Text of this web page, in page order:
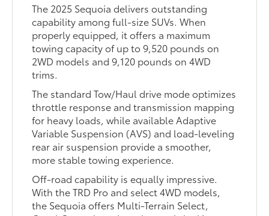
The 2025 Sequoia delivers outstanding
capability among full-size SUVs. When
properly equipped, it offers a maximum
towing capacity of up to 9,520 pounds on
2WD models and 9,120 pounds on 4WD
trims.
The standard Tow/Haul drive mode optimizes
throttle response and transmission mapping
for heavy loads, while available Adaptive
Variable Suspension (AVS) and load-leveling
rear air suspension provide a smoother,
more stable towing experience.
Off-road capability is equally impressive.
With the TRD Pro and select 4WD models,
the Sequoia offers Multi-Terrain Select,